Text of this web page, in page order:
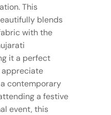
This
blends
with the
it a perfect
appreciate
contemporary
a festive
event, this